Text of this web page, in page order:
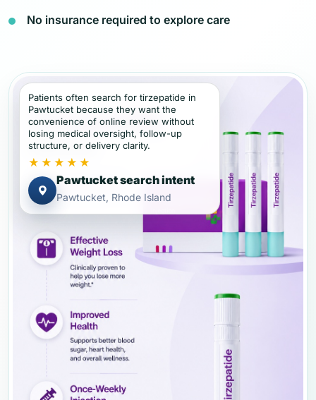
No insurance required to explore care
Patients often search for tirzepatide in
Pawtucket because they want the
convenience of online review without
losing medical oversight, follow-up
structure, or delivery clarity.
★★★★★
Pawtucket search intent
Pawtucket, Rhode Island